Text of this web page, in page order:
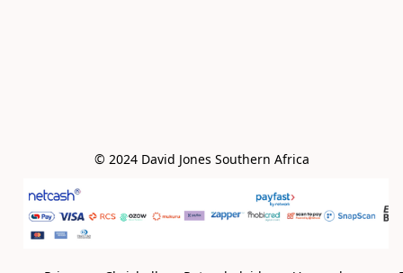
© 2024 David Jones Southern Africa